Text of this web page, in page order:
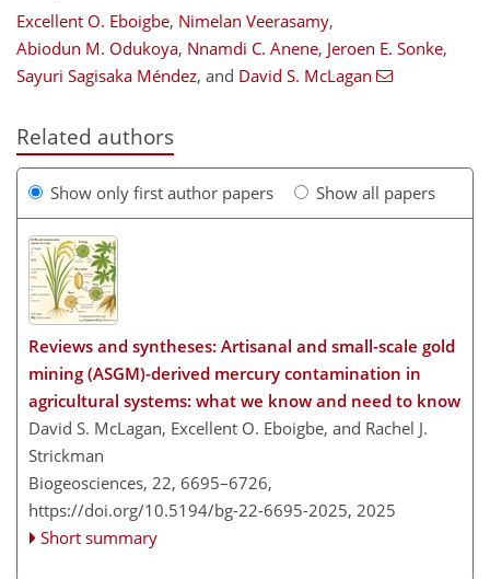
Excellent O. Eboigbe, Nimelan Veerasamy,
Abiodun M. Odukoya, Nnamdi C. Anene, Jeroen E. Sonke,
Sayuri Sagisaka Méndez, and David S. McLagan
Related authors
Show only first author papers Show all papers
Reviews and syntheses: Artisanal and small-scale gold
mining (ASGM)-derived mercury contamination in
agricultural systems: what we know and need to know
David S. McLagan, Excellent O. Eboigbe, and Rachel J.
Strickman
Biogeosciences, 22, 6695–6726,
https://doi.org/10.5194/bg-22-6695-2025, 2025
Short summary